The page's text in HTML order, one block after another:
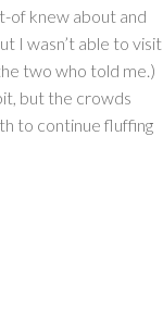
of knew about and
I wasn’t able to visit
two who told me.)
but the crowds
to continue fluffing